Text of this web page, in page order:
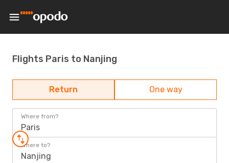
Flights Paris to Nanjing
Return One way
Where from?
Paris
Where to?
Nanjing